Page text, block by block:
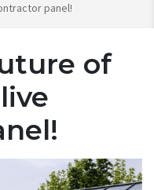
panel!
of